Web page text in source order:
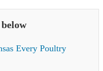
Every Poultry